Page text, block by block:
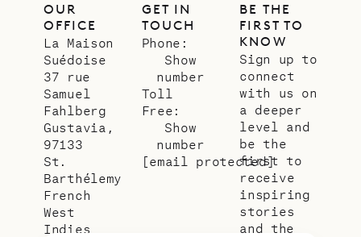
OUR
OFFICE
La Maison
Suédoise
37 rue
Samuel
Fahlberg
Gustavia,
97133
St.
Barthélemy
French
West
Indies
GET IN
TOUCH
Phone:
Show
number
Toll
Free:
Show
number
[email protected]
BE THE
FIRST TO
KNOW
Sign up to
connect
with us on
a deeper
level and
be the
first to
receive
inspiring
stories
and the